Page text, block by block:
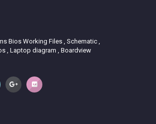
Bios Working Files , Schematic ,
, Laptop diagram , Boardview